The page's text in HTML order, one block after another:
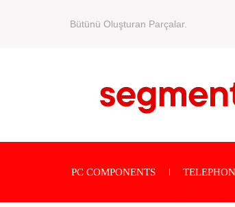
Bütünü Oluşturan Parçalar.
PC COMPONENTS